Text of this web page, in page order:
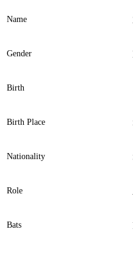
Name
Gender
Birth
Birth Place
Nationality
Role
Bats